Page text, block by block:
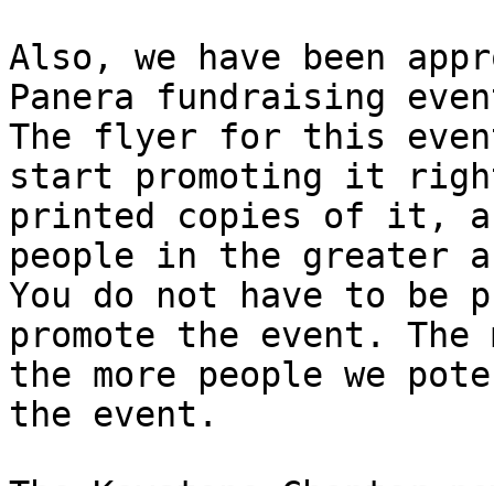
Also, we have been
Panera fundraising
The flyer for this
start promoting it right
printed copies of it,
people in the greater
You do not have to be
promote the event. The
the more people we
the event.